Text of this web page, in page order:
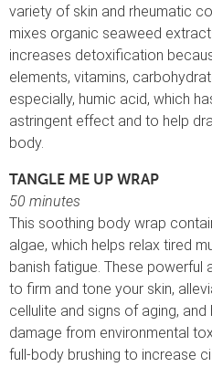
variety of skin and rheumatic
mixes organic seaweed
increases detoxification
elements, vitamins,
especially, humic acid, which
astringent effect and to help
body.
TANGLE ME UP WRAP
50 minutes
This soothing body wrap
algae, which helps relax tired
banish fatigue. These
to firm and tone your skin,
cellulite and signs of aging,
damage from environmental
full-body brushing to increase